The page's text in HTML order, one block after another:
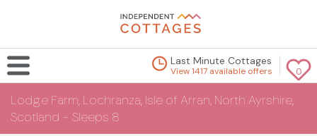
0
Last Minute Cottages
View 1417 available offers
Lodge Farm, Lochranza, Isle of Arran, North Ayrshire,
Scotland - Sleeps 8